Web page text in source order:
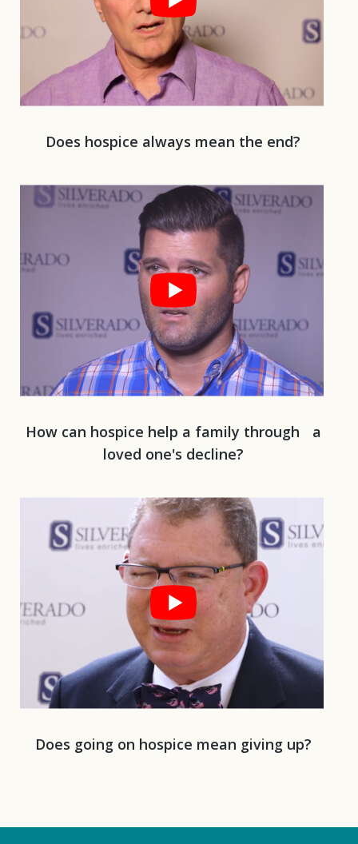
Does hospice always mean the end?
How can hospice help a family through a
loved one's decline?
Does going on hospice mean giving up?